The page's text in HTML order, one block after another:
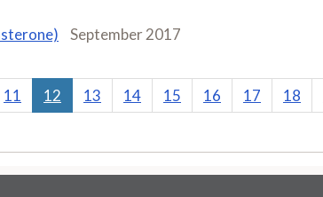
September 2017
11 12 13 14 15 16 17 18